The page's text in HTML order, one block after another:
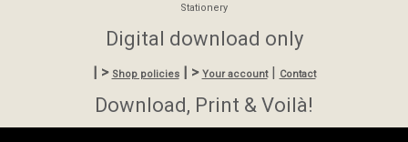
Stationery
Digital download only
| > Shop policies| > Your account| Contact
Download, Print & Voilà!